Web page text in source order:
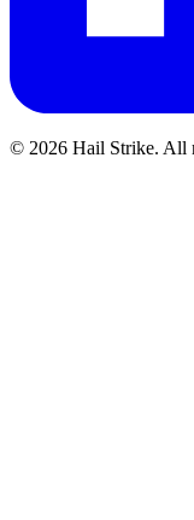
© 2026 Hail Strike. All